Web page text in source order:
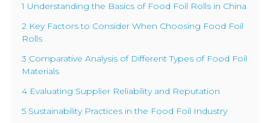
1 Understanding the Basics of Food Foil Rolls in China
2 Key Factors to Consider When Choosing Food Foil
Rolls
3 Comparative Analysis of Different Types of Food Foil
Materials
4 Evaluating Supplier Reliability and Reputation
5 Sustainability Practices in the Food Foil Industry